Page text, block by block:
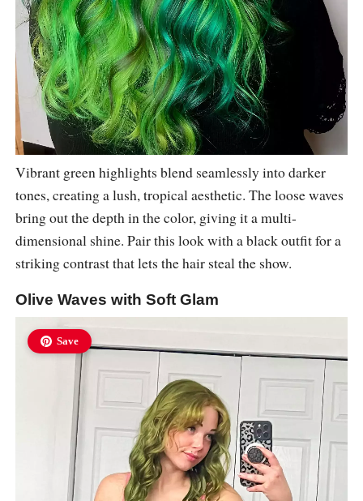
Vibrant green highlights blend seamlessly into darker
tones, creating a lush, tropical aesthetic. The loose waves
bring out the depth in the color, giving it a multi-
dimensional shine. Pair this look with a black outfit for a
striking contrast that lets the hair steal the show.
Olive Waves with Soft Glam
Save